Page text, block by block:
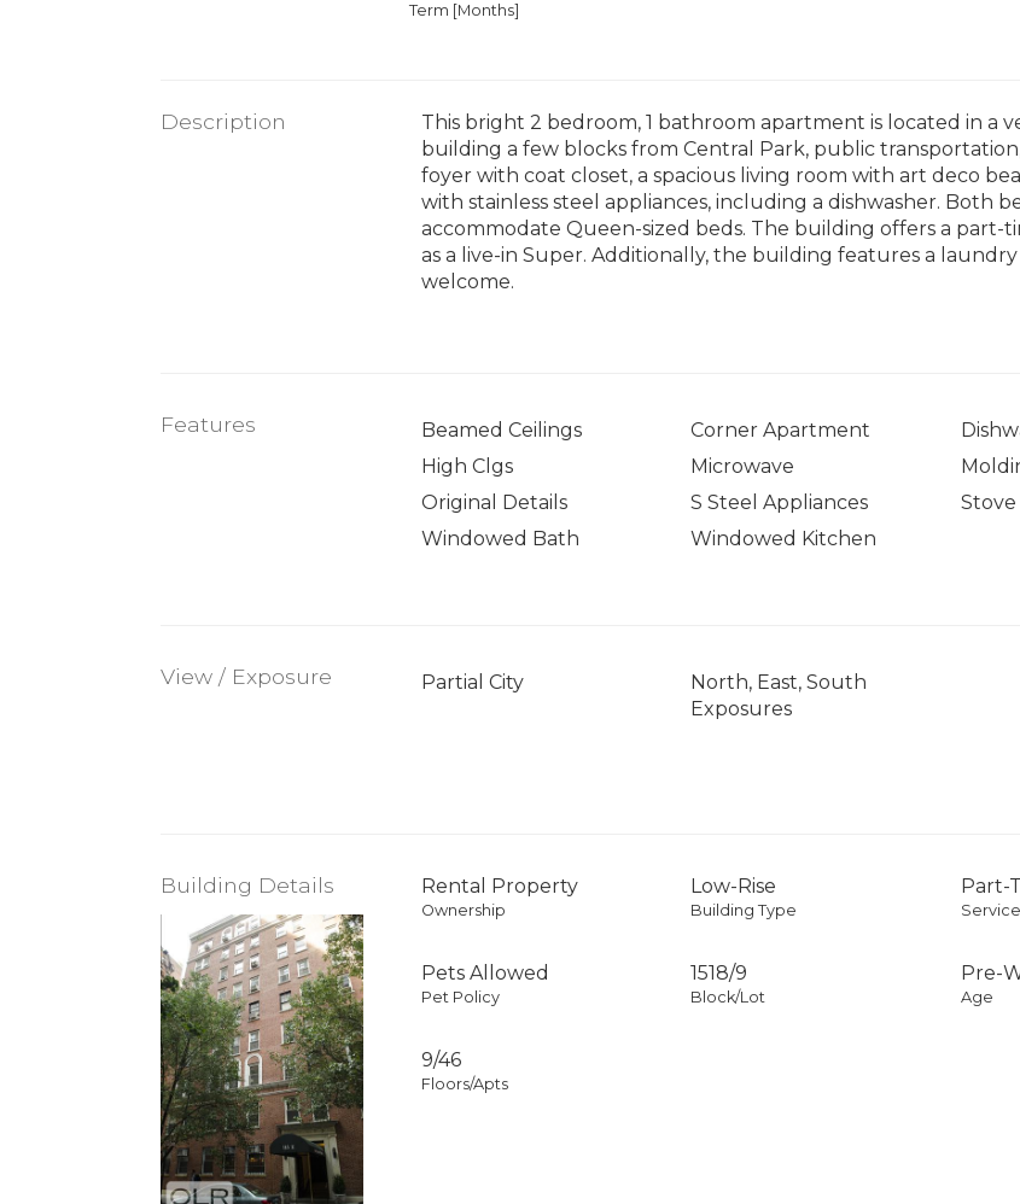
Term [Months]
Description
This bright 2 bedroom, 1 bathroom apartment is located in a
building a few blocks from Central Park, public
foyer with coat closet, a spacious living room with art deco
with stainless steel appliances, including a dishwasher. Both
accommodate Queen-sized beds. The building offers a part-
as a live-in Super. Additionally, the building features a
welcome.
Features Beamed Ceilings Corner Apartment
High Clgs
Microwave
Original Details
S Steel Appliances Stove
Windowed Bath
Windowed Kitchen
View / Exposure Partial City
North, East, South
Exposures
Building Details Rental Property
Ownership
Low-Rise
Building Type
Part-
Pets Allowed
Pet Policy
1518/9
Block/Lot
Pre-
Age
9/46
Floors/Apts